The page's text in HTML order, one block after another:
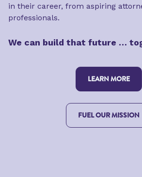
in their career, from aspiring
professionals.
We can build that future …
LEARN MORE
FUEL OUR MISSION